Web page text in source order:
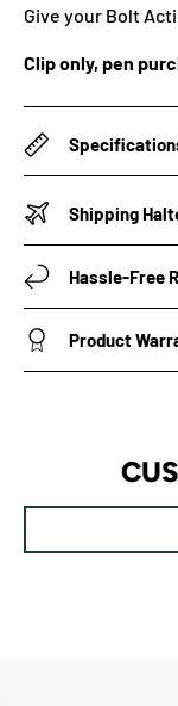
Give your Bolt
Clip only, pen
Shipping
Hassle-Free
Product